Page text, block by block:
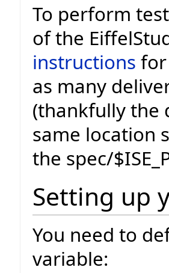
To perform
of the
instructions
as many
(thankfully the
same location
the spec/
Setting up
You need to
variable: